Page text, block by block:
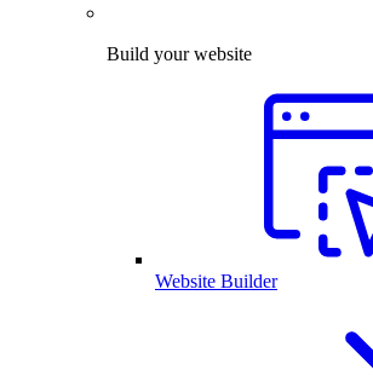
Build your website
Website Builder